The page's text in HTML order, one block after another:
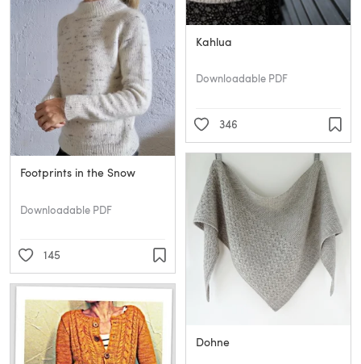
Kahlua
Downloadable PDF
346
Footprints in the Snow
Downloadable PDF
145
Dohne